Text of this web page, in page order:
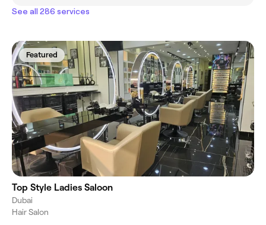
See all 286 services
Featured
Top Style Ladies Saloon
Dubai
Hair Salon